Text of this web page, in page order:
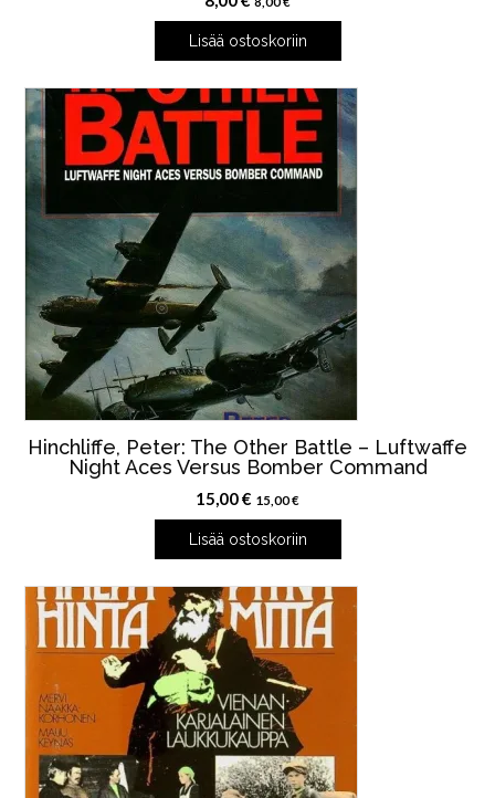
Lisää ostoskoriin
Hinchliffe, Peter: The Other Battle – Luftwaffe
Night Aces Versus Bomber Command
15,00€ 15,00€
Lisää ostoskoriin